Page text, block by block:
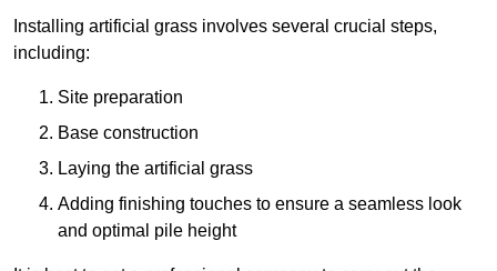
Installing artificial grass involves several crucial steps,
including:
Site preparation
Base construction
Laying the artificial grass
Adding finishing touches to ensure a seamless look
and optimal pile height